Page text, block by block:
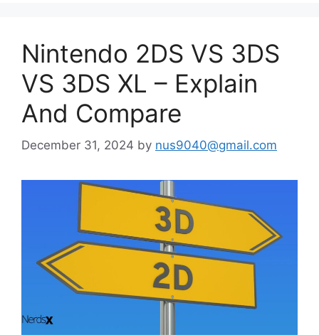
Nintendo 2DS VS 3DS
VS 3DS XL – Explain
And Compare
December 31, 2024 by nus9040@gmail.com